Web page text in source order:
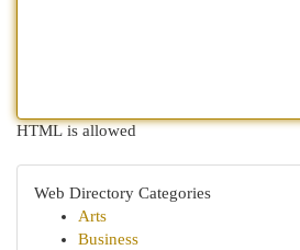
HTML is allowed
Web Directory Categories
Arts
Business